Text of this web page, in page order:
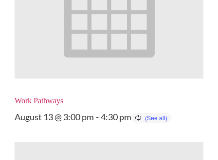
Work Pathways
August 13 @ 3:00 pm -4:30 pm